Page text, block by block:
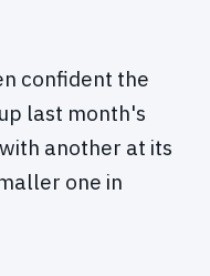
confident the
last month's
another at its
one in